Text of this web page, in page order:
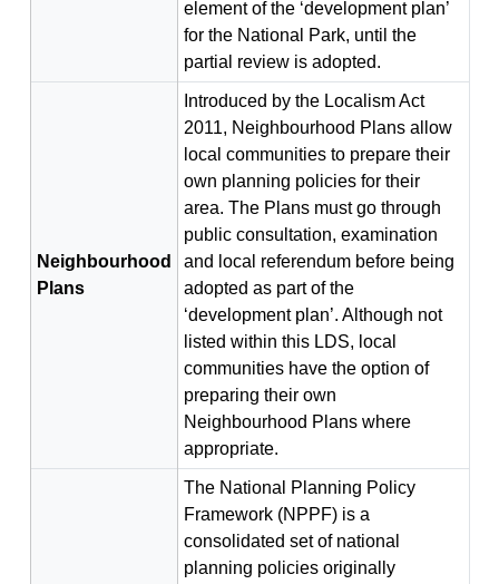
element of the ‘development plan’
for the National Park, until the
partial review is adopted.
Neighbourhood
Plans
Introduced by the Localism Act
2011, Neighbourhood Plans allow
local communities to prepare their
own planning policies for their
area. The Plans must go through
public consultation, examination
and local referendum before being
adopted as part of the
‘development plan’. Although not
listed within this LDS, local
communities have the option of
preparing their own
Neighbourhood Plans where
appropriate.
The National Planning Policy
Framework (NPPF) is a
consolidated set of national
planning policies originally